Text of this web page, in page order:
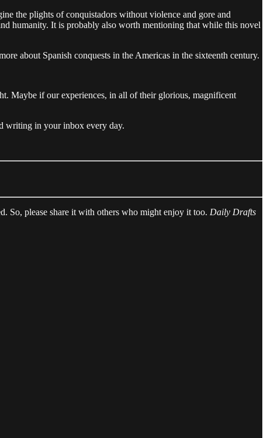
the plights of conquistadors without violence and gore and
humanity. It is probably also worth mentioning that while this novel
about Spanish conquests in the Americas in the sixteenth century.
Maybe if our experiences, in all of their glorious, magnificent
writing in your inbox every day.
So, please share it with others who might enjoy it too. Daily Drafts